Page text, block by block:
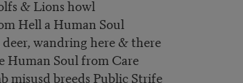
& Lions howl
Hell a Human Soul
wandring here & there
Human Soul from Care
misusd breeds Public Strife